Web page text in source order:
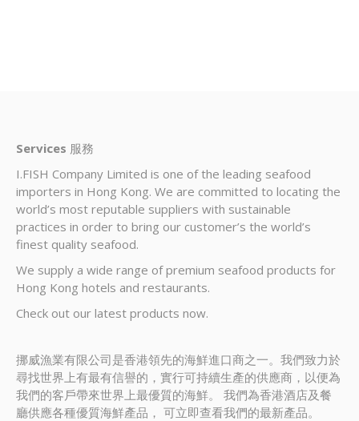
Services 服務
I.FISH Company Limited is one of the leading seafood
importers in Hong Kong. We are committed to locating the
world’s most reputable suppliers with sustainable
practices in order to bring our customer’s the world’s
finest quality seafood.
We supply a wide range of premium seafood products for
Hong Kong hotels and restaurants.
Check out our latest products now.
挪威漁業有限公司是香港領先的海鮮進口商之一。我們致力於
尋找世界上有最有信譽的，實行可持續生產的供應商，以便為
我們的客戶帶來世界上最優質的海鮮。 我們為香港酒店及餐
廳供應各種優質海鮮產品， 可立即查看我們的最新產品。